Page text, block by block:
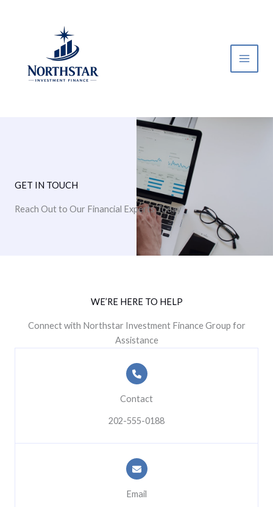
GET IN TOUCH
Reach Out to Our Financial Experts Today
WE’RE HERE TO HELP
Connect with Northstar Investment Finance Group for
Assistance
Contact
202-555-0188
Email